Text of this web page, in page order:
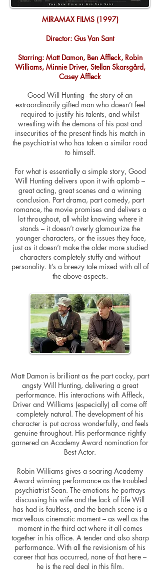
MIRAMAX FILMS (1997)
Director: Gus Van Sant
Starring: Matt Damon, Ben Affleck, Robin
Williams, Minnie Driver, Stellan Skarsgård,
Casey Affleck
Good Will Hunting - the story of an
extraordinarily gifted man who doesn’t feel
required to justify his talents, and whilst
wrestling with the demons of his past and
insecurities of the present finds his match in
the psychiatrist who has taken a similar road
to himself.
For what is essentially a simple story, Good
Will Hunting delivers upon it with aplomb –
great acting, great scenes and a winning
conclusion. Part drama, part comedy, part
romance, the movie promises and delivers a
lot throughout, all whilst knowing where it
stands – it doesn’t overly glamourize the
younger characters, or the issues they face,
just as it doesn’t make the older more studied
characters completely stuffy and without
personality. It’s a breezy tale mixed with all of
the above aspects.
Matt Damon is brilliant as the part cocky, part
angsty Will Hunting, delivering a great
performance. His interactions with Affleck,
Driver and Williams (especially) all come off
completely natural. The development of his
character is put across wonderfully, and feels
genuine throughout. His performance rightly
garnered an Academy Award nomination for
Best Actor.
Robin Williams gives a soaring Academy
Award winning performance as the troubled
psychiatrist Sean. The emotions he portrays
discussing his wife and the lack of life Will
has had is faultless, and the bench scene is a
marvellous cinematic moment – as well as the
moment in the third act where it all comes
together in his office. A tender and also sharp
performance. With all the revisionism of his
career that has occurred, none of that here –
he is the real deal in this film.